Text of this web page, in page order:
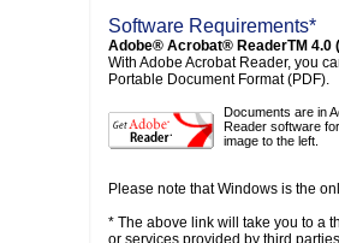
Software Requirements*
Adobe® Acrobat® ReaderTM 4.0
With Adobe Acrobat Reader, you
Portable Document Format (PDF).
Documents are in
Reader software
image to the left.
Please note that Windows is the
* The above link will take you to a
or services provided by third